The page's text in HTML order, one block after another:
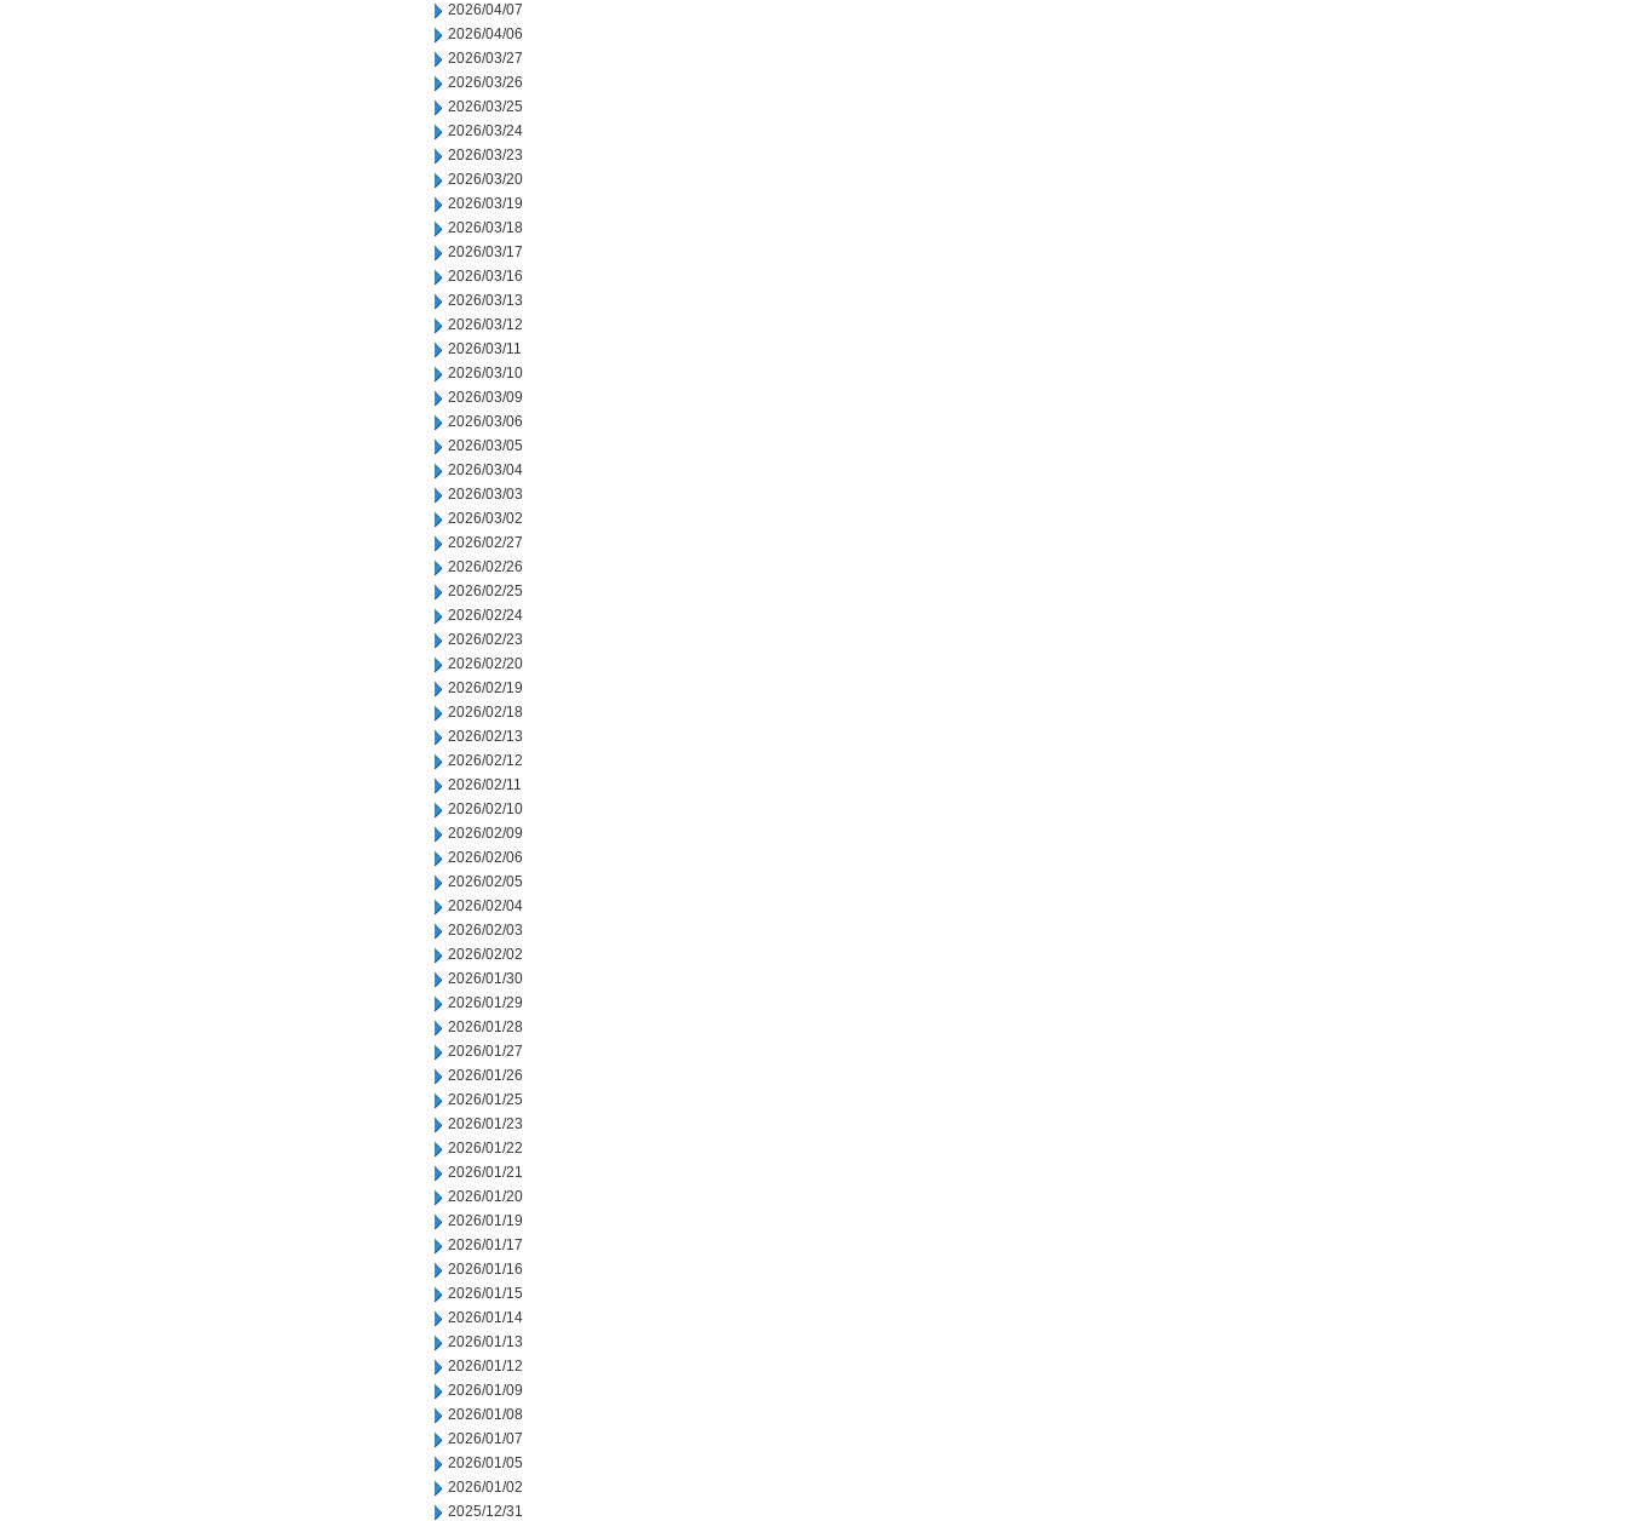
2026/04/07
2026/04/06
2026/03/27
2026/03/26
2026/03/25
2026/03/24
2026/03/23
2026/03/20
2026/03/19
2026/03/18
2026/03/17
2026/03/16
2026/03/13
2026/03/12
2026/03/11
2026/03/10
2026/03/09
2026/03/06
2026/03/05
2026/03/04
2026/03/03
2026/03/02
2026/02/27
2026/02/26
2026/02/25
2026/02/24
2026/02/23
2026/02/20
2026/02/19
2026/02/18
2026/02/13
2026/02/12
2026/02/11
2026/02/10
2026/02/09
2026/02/06
2026/02/05
2026/02/04
2026/02/03
2026/02/02
2026/01/30
2026/01/29
2026/01/28
2026/01/27
2026/01/26
2026/01/25
2026/01/23
2026/01/22
2026/01/21
2026/01/20
2026/01/19
2026/01/17
2026/01/16
2026/01/15
2026/01/14
2026/01/13
2026/01/12
2026/01/09
2026/01/08
2026/01/07
2026/01/05
2026/01/02
2025/12/31